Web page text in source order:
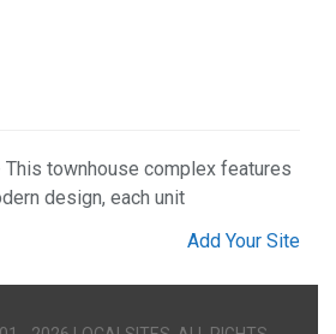
This townhouse complex features
design, each unit
Add Your Site